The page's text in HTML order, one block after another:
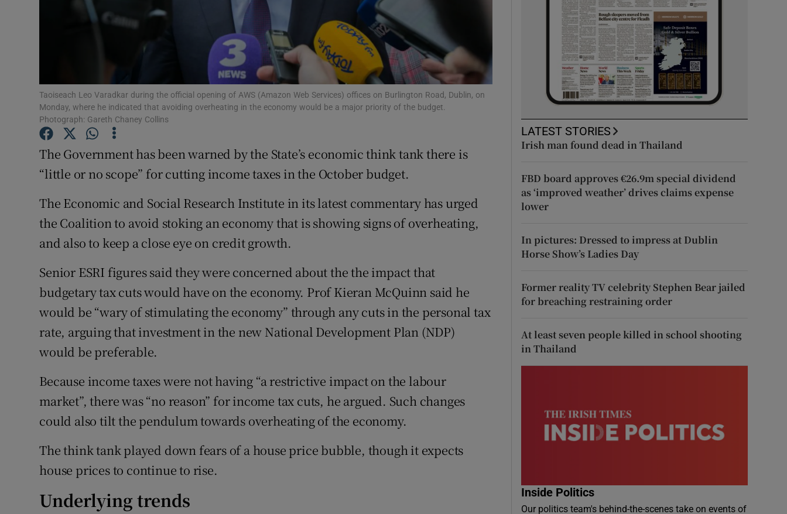
Offbeat
Family NoticesOpens in new window
Sponsored
Show Sponsored sub sections
Subscriber Rewards
Newsletters
Weather Forecast
Taoiseach Leo Varadkar during the official opening of AWS (Amazon Web Services) offices on Burlington Road, Dublin, on
Monday, where he indicated that avoiding overheating in the economy would be a major priority of the budget.
Photograph: Gareth Chaney Collins
The Government has been warned by the State’s economic think tank there is
“little or no scope” for cutting income taxes in the October budget.
The Economic and Social Research Institute in its latest commentary has urged
the Coalition to avoid stoking an economy that is showing signs of overheating,
and also to keep a close eye on credit growth.
Senior ESRI figures said they were concerned about the the impact that
budgetary tax cuts would have on the economy. Prof Kieran McQuinn said he
would be “wary of stimulating the economy” through any cuts in the personal tax
rate, arguing that investment in the new National Development Plan (NDP)
would be preferable.
Because income taxes were not having “a restrictive impact on the labour
market”, there was “no reason” for income tax cuts, he argued. Such changes
could also tilt the pendulum towards overheating of the economy.
The think tank played down fears of a house price bubble, though it expects
house prices to continue to rise.
Underlying trends
LATEST STORIES
Irish man found dead in Thailand
FBD board approves €26.9m special dividend
as ‘improved weather’ drives claims expense
lower
In pictures: Dressed to impress at Dublin
Horse Show’s Ladies Day
Former reality TV celebrity Stephen Bear jailed
for breaching restraining order
At least seven people killed in school shooting
in Thailand
Inside Politics
Our politics team's behind-the-scenes take on events of